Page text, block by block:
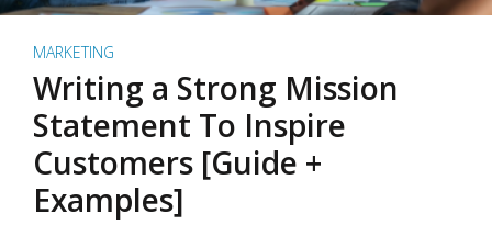
MARKETING
Writing a Strong Mission
Statement To Inspire
Customers [Guide +
Examples]